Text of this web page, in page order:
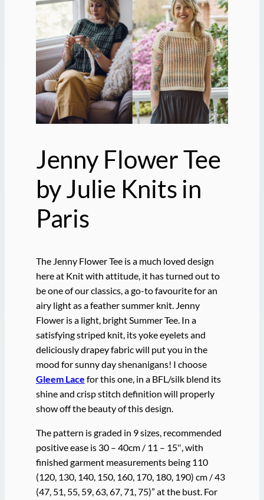
Jenny Flower Tee
by Julie Knits in
Paris
The Jenny Flower Tee is a much loved design
here at Knit with attitude, it has turned out to
be one of our classics, a go-to favourite for an
airy light as a feather summer knit. Jenny
Flower is a light, bright Summer Tee. In a
satisfying striped knit, its yoke eyelets and
deliciously drapey fabric will put you in the
mood for sunny day shenanigans! I choose
Gleem Lace for this one, in a BFL/silk blend its
shine and crisp stitch definition will properly
show off the beauty of this design.
The pattern is graded in 9 sizes, recommended
positive ease is 30 – 40cm / 11 – 15″, with
finished garment measurements being 110
(120, 130, 140, 150, 160, 170, 180, 190) cm / 43
(47, 51, 55, 59, 63, 67, 71, 75)” at the bust. For